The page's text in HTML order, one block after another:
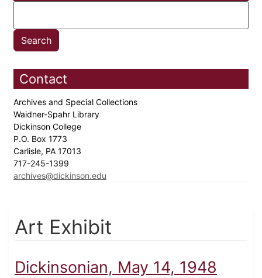
Contact
Archives and Special Collections
Waidner-Spahr Library
Dickinson College
P.O. Box 1773
Carlisle, PA 17013
717-245-1399
archives@dickinson.edu
Art Exhibit
Dickinsonian, May 14, 1948